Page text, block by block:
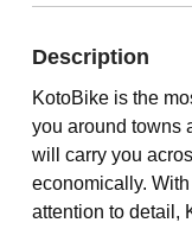
Description
KotoBike is the
you around towns
will carry you
economically.
attention to detail,